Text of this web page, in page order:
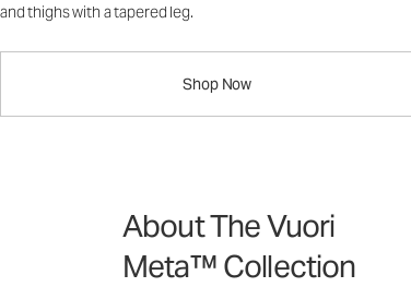
and thighs with a tapered leg.
Shop Now
About The Vuori
Meta™ Collection